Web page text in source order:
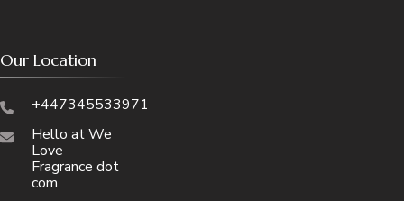
Our Location
+447345533971
Hello at We
Love
Fragrance dot
com